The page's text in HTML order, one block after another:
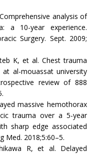
analysis of
a 10-year experience.
Surgery. Sept. 2009;
K, et al. Chest trauma
al-mouassat university
review of 888
massive hemothorax
trauma over a 5-year
sharp edge associated
Med. 2018;5:60–5.
R, et al. Delayed